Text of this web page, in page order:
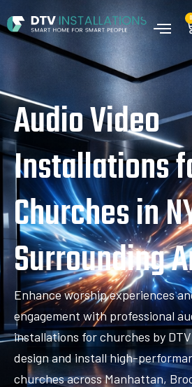
0
Audio Video
Installations
Churches in
Surrounding
Enhance worship experiences
engagement with professional
installations for churches by
design and install high-
churches across Manhattan,